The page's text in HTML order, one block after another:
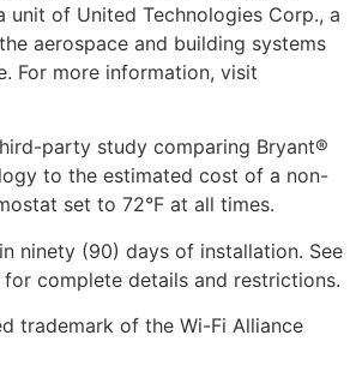
unit of United Technologies Corp., a
aerospace and building systems
For more information, visit
party study comparing Bryant®
to the estimated cost of a non-
set to 72°F at all times.
ninety (90) days of installation. See
complete details and restrictions.
trademark of the Wi-Fi Alliance